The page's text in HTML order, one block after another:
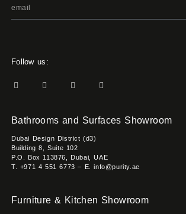
Follow us:
Bathrooms and Surfaces Showroom
Dubai Design District (d3)
Building 8, Suite 102
P.O. Box 113876, Dubai, UAE
T. +971 4 551 6773 – E. info@purity.ae
Furniture & Kitchen Showroom